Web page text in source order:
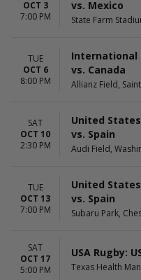
OCT 3
7:00 PM
vs. Mexico
State Farm
TUE
OCT 6
8:00 PM
International
vs. Canada
Allianz Field,
SAT
OCT 10
2:30 PM
United
vs. Spain
Audi Field,
TUE
OCT 13
7:00 PM
United
vs. Spain
Subaru Park,
SAT
OCT 17
5:00 PM
USA Rugby:
Texas Health